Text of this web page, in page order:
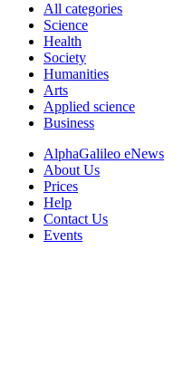
All categories
Science
Health
Society
Humanities
Arts
Applied science
Business
AlphaGalileo eNews
About Us
Prices
Help
Contact Us
Events